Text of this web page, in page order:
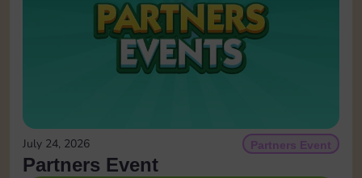
July 24, 2026 Partners Event
Partners Event